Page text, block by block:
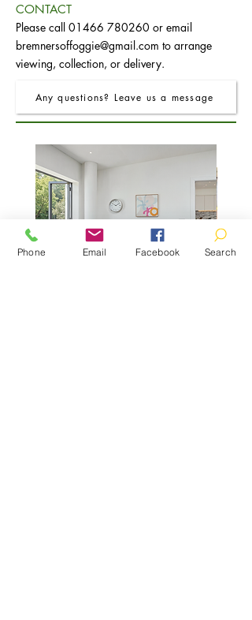
CONTACT
Please call 01466 780260 or email
bremnersoffoggie@gmail.com to arrange
viewing, collection, or delivery.
Any questions? Leave us a message
Phone Email Facebook Search